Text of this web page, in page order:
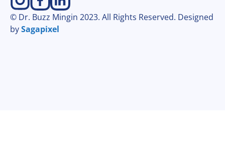
© Dr. Buzz Mingin 2023. All Rights Reserved. Designed
bySagapixel